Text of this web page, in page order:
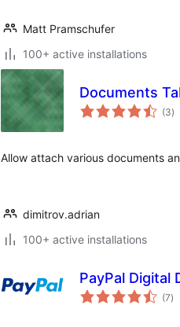
Matt Pramschufer
100+ active installations
Documents
(3)
Allow attach various documents
dimitrov.adrian
100+ active installations
PayPal Digital
(7)